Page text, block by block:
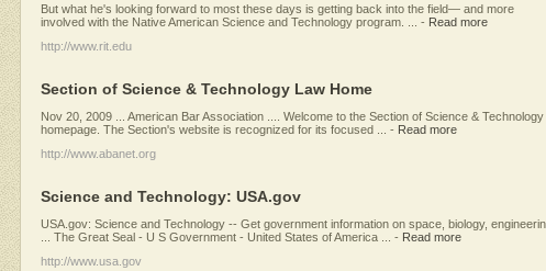
But what he's looking forward to most these days is getting back into the field— and more
involved with the Native American Science and Technology program. ...
- Read more
http://www.rit.edu
Section of Science & Technology Law Home
Nov 20, 2009 ... American Bar Association .... Welcome to the Section of Science & Technology
homepage. The Section's website is recognized for its focused ...
- Read more
http://www.abanet.org
Science and Technology: USA.gov
USA.gov: Science and Technology -- Get government information on space, biology,
... The Great Seal - U S Government - United States of America ...
- Read more
http://www.usa.gov